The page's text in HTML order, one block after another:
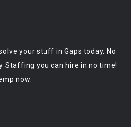
your stuff in Gaps today. No
Staffing you can hire in no time!
now.